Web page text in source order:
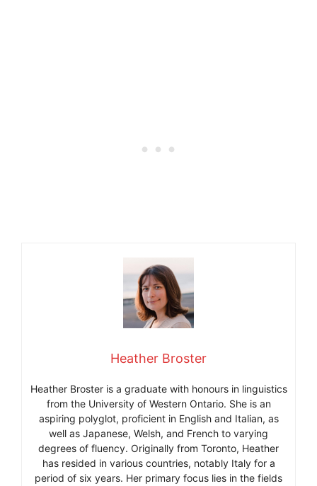
Heather Broster
Heather Broster is a graduate with honours in linguistics
from the University of Western Ontario. She is an
aspiring polyglot, proficient in English and Italian, as
well as Japanese, Welsh, and French to varying
degrees of fluency. Originally from Toronto, Heather
has resided in various countries, notably Italy for a
period of six years. Her primary focus lies in the fields